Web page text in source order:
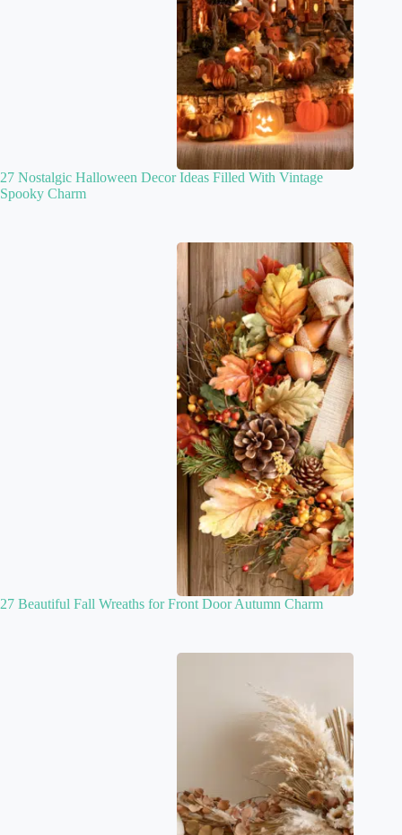
27 Nostalgic Halloween Decor Ideas Filled With Vintage
Spooky Charm
27 Beautiful Fall Wreaths for Front Door Autumn Charm